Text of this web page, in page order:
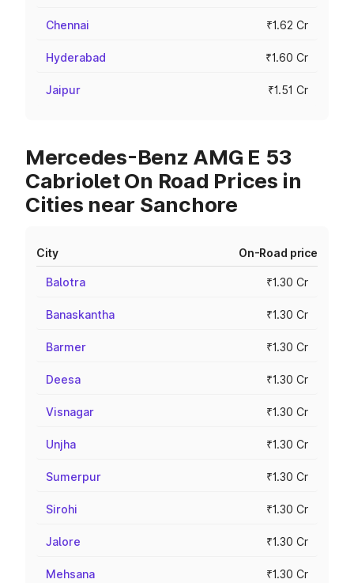
Chennai ₹1.62 Cr
Hyderabad ₹1.60 Cr
Jaipur ₹1.51 Cr
Mercedes-Benz AMG E 53
Cabriolet On Road Prices in
Cities near Sanchore
City On-Road price
Balotra ₹1.30 Cr
Banaskantha ₹1.30 Cr
Barmer ₹1.30 Cr
Deesa ₹1.30 Cr
Visnagar ₹1.30 Cr
Unjha ₹1.30 Cr
Sumerpur ₹1.30 Cr
Sirohi ₹1.30 Cr
Jalore ₹1.30 Cr
Mehsana ₹1.30 Cr